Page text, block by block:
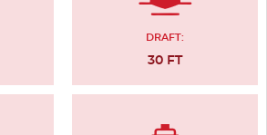
DRAFT:
30 FT